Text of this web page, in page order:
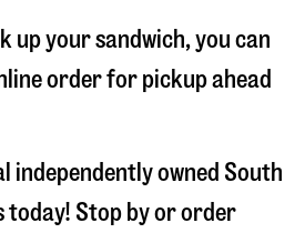
up your sandwich, you can
order for pickup ahead
independently owned South
today! Stop by or order